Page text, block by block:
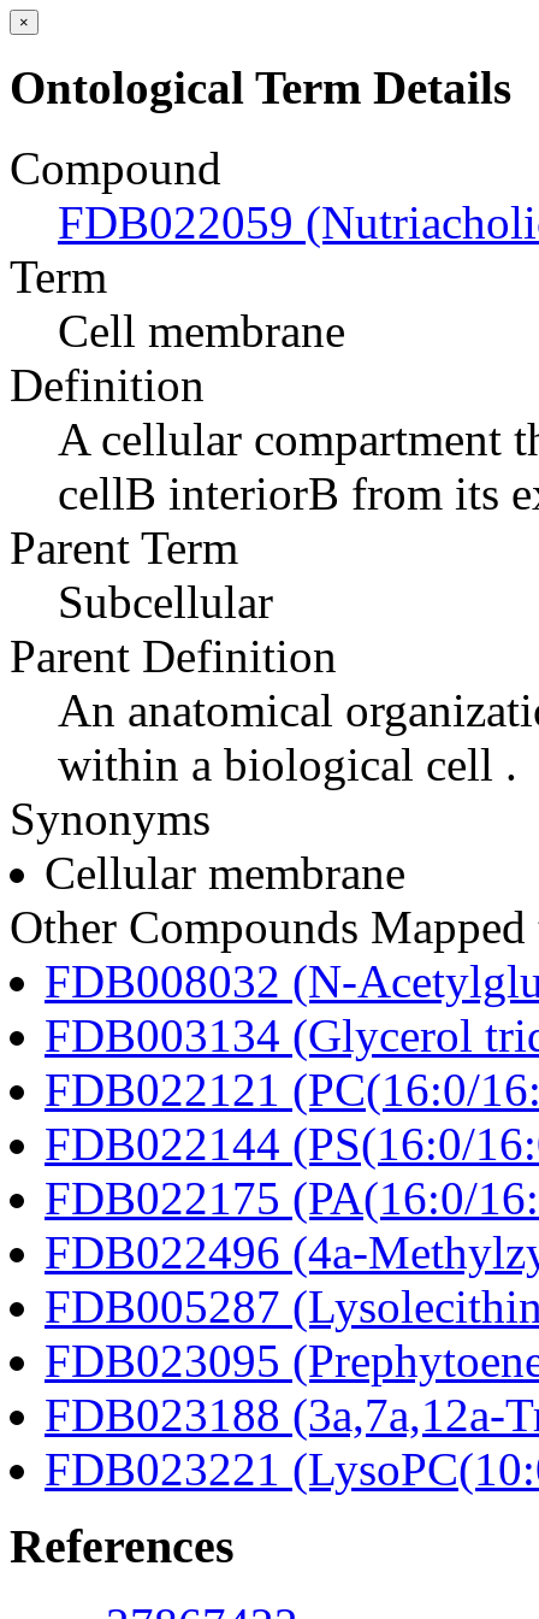
×
Ontological Term Details
Compound
FDB022059
Term
Cell membrane
Definition
A cellular compartment
cellВ interiorВ from its
Parent Term
Subcellular
Parent Definition
An anatomical
within a biological cell .
Synonyms
Cellular membrane
Other Compounds
FDB008032 (N-
FDB003134 (Glycerol
FDB022121 (PC(16:0/
FDB022144 (PS(16:0/
FDB022175 (PA(16:0/
FDB022496 (4a-
FDB005287
FDB023095
FDB023188 (3a,7a,12a-
FDB023221
References